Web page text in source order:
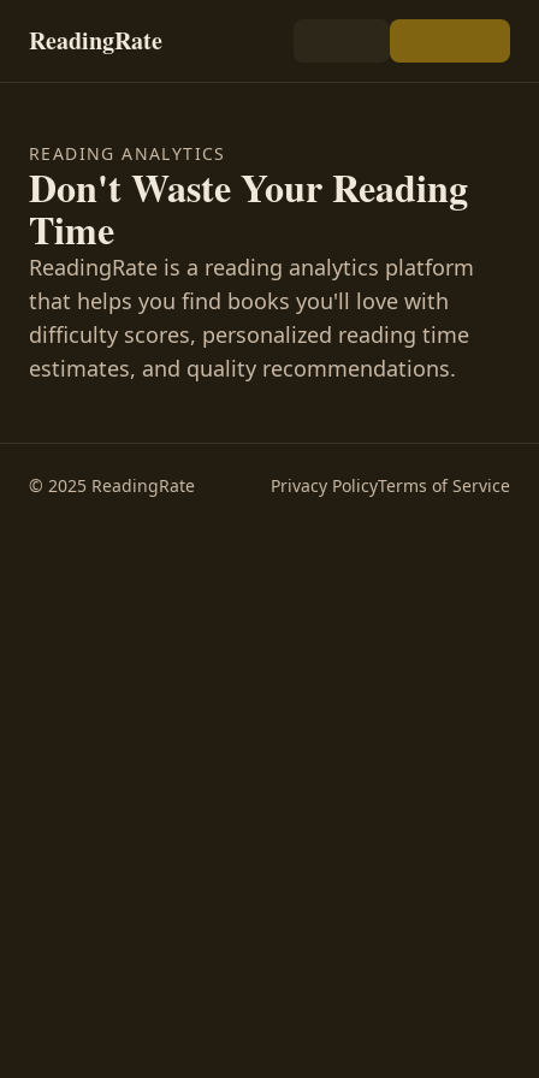
ReadingRate
READING ANALYTICS
Don't Waste Your Reading
Time
ReadingRate is a reading analytics platform
that helps you find books you'll love with
difficulty scores, personalized reading time
estimates, and quality recommendations.
© 2025 ReadingRate Privacy PolicyTerms of Service